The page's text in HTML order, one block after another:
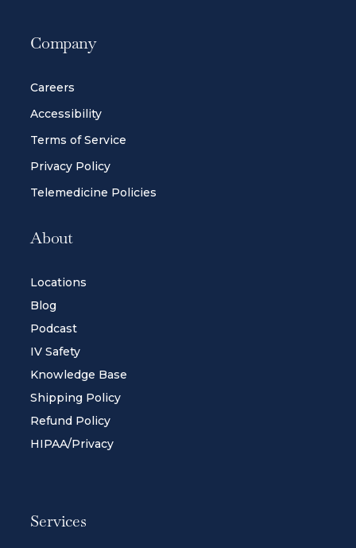
Company
Careers
Accessibility
Terms of Service
Privacy Policy
Telemedicine Policies
About
Locations
Blog
Podcast
IV Safety
Knowledge Base
Shipping Policy
Refund Policy
HIPAA/Privacy
Services